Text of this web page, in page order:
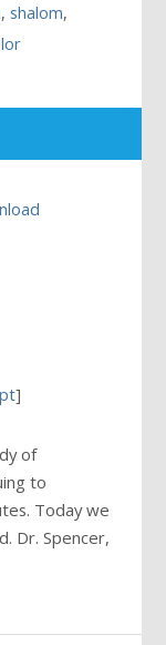
,shalom,
]
of
to
Today we
Dr. Spencer,